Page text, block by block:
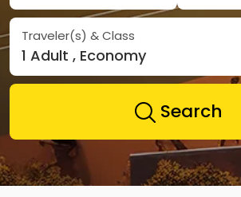
Traveler(s) & Class
1 Adult , Economy
Search